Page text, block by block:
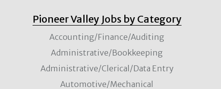
Pioneer Valley Jobs by Category
Accounting/Finance/Auditing
Administrative/Bookkeeping
Administrative/Clerical/Data Entry
Automotive/Mechanical